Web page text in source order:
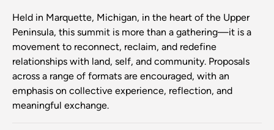
Held in Marquette, Michigan, in the heart of the Upper
Peninsula, this summit is more than a gathering—it is a
movement to reconnect, reclaim, and redefine
relationships with land, self, and community. Proposals
across a range of formats are encouraged, with an
emphasis on collective experience, reflection, and
meaningful exchange.